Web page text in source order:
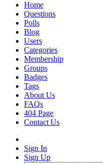
Home
Questions
Polls
Blog
Users
Categories
Membership
Groups
Badges
Tags
About Us
FAQs
404 Page
Contact Us
Sign In
Sign Up